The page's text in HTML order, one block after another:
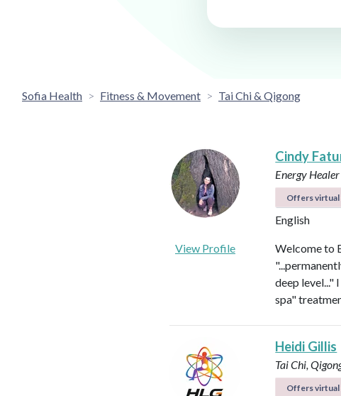
Sofia Health Fitness & Movement Tai Chi & Qigong
Cindy
Energy
Offers virtual
English
View Profile
Welcome to
deep
spa"
Heidi Gillis
Tai Chi,
Offers virtual